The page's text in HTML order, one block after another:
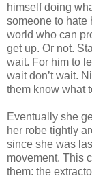
himself doing
someone to hate
world who can
get up. Or not.
wait. For him to
wait don’t wait.
them know what
Eventually she
her robe tightly
since she was
movement. This
them: the